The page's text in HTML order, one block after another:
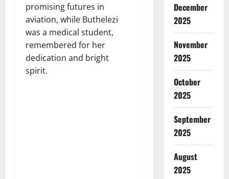
promising futures in
aviation, while Buthelezi
was a medical student,
remembered for her
dedication and bright
spirit.
December
2025
November
2025
October
2025
September
2025
August
2025